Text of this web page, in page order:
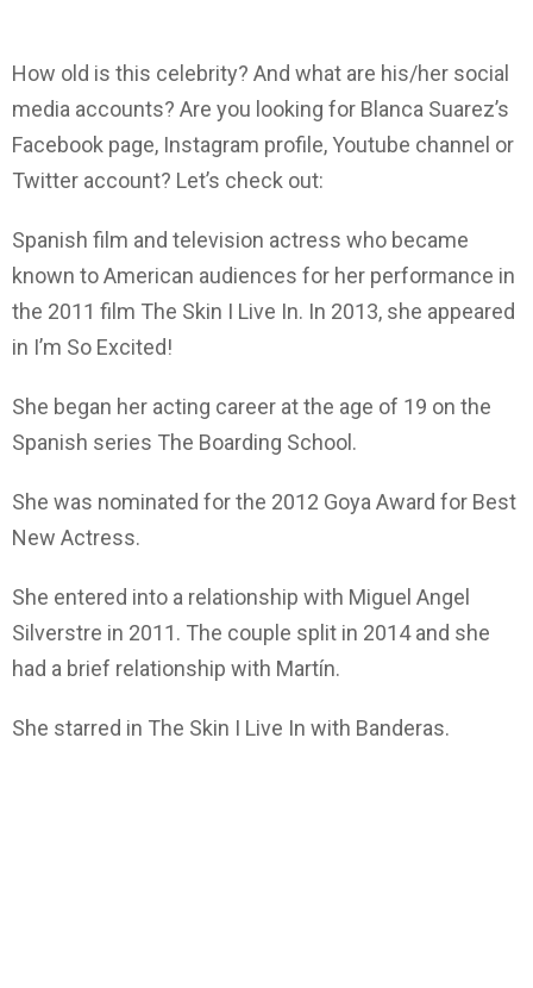
How old is this celebrity? And what are his/her social
media accounts? Are you looking for Blanca Suarez’s
Facebook page, Instagram profile, Youtube channel or
Twitter account? Let’s check out:
Spanish film and television actress who became
known to American audiences for her performance in
the 2011 film The Skin I Live In. In 2013, she appeared
in I’m So Excited!
She began her acting career at the age of 19 on the
Spanish series The Boarding School.
She was nominated for the 2012 Goya Award for Best
New Actress.
She entered into a relationship with Miguel Angel
Silverstre in 2011. The couple split in 2014 and she
had a brief relationship with Martín.
She starred in The Skin I Live In with Banderas.